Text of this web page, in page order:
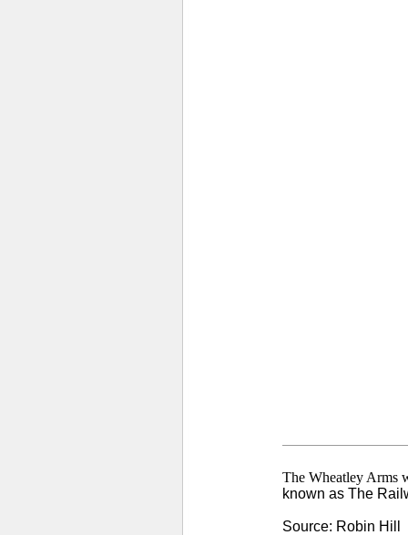
The Wheatley Arms
known as The
Source: Robin Hill